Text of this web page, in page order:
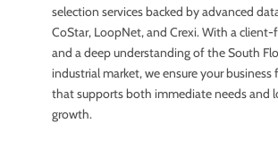
selection services backed by advanced
CoStar, LoopNet, and Crexi. With a client-
and a deep understanding of the South
industrial market, we ensure your business
that supports both immediate needs and
growth.